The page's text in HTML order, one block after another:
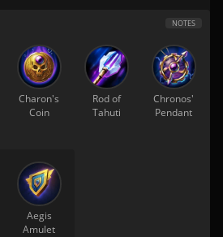
NOTES
Charon's
Coin
Rod of
Tahuti
Chronos'
Pendant
Aegis
Amulet